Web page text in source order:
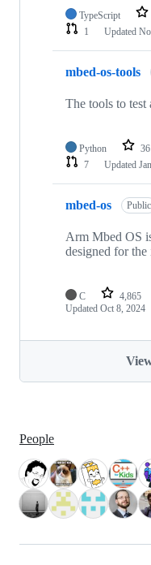
TypeScript
1
Updated
mbed-os-tools
The tools to
Python 36
7
Updated
mbed-os Public
Arm Mbed OS
designed for
C 4,865
Updated Oct 8, 2024
People